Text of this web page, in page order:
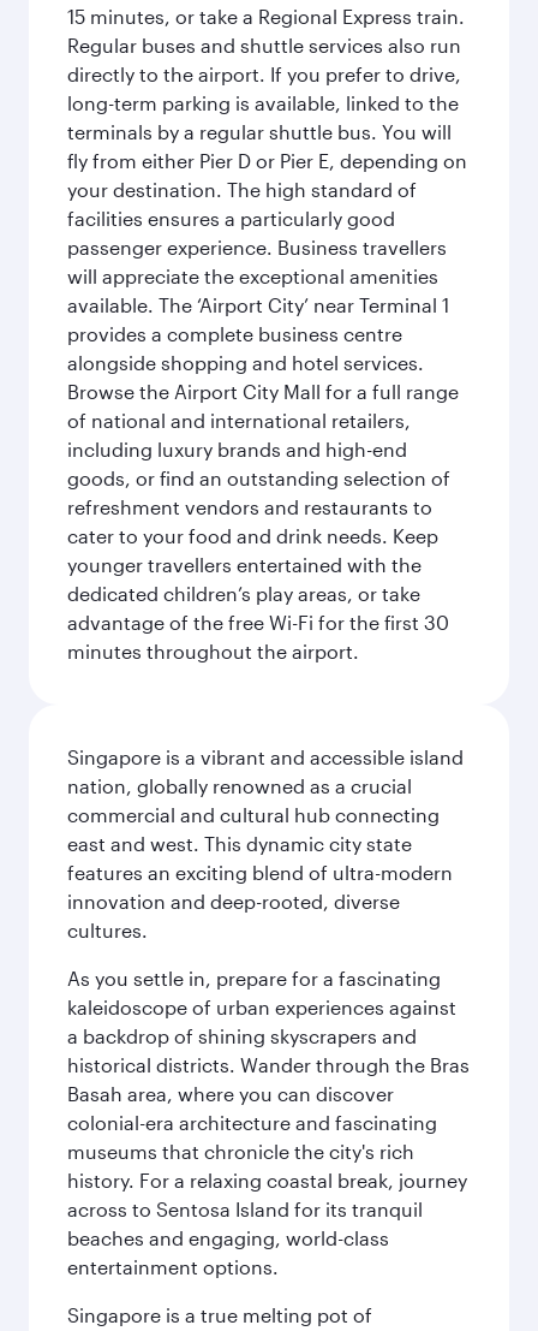
15 minutes, or take a Regional Express train.
Regular buses and shuttle services also run
directly to the airport. If you prefer to drive,
long-term parking is available, linked to the
terminals by a regular shuttle bus. You will
fly from either Pier D or Pier E, depending on
your destination. The high standard of
facilities ensures a particularly good
passenger experience. Business travellers
will appreciate the exceptional amenities
available. The ‘Airport City’ near Terminal 1
provides a complete business centre
alongside shopping and hotel services.
Browse the Airport City Mall for a full range
of national and international retailers,
including luxury brands and high-end
goods, or find an outstanding selection of
refreshment vendors and restaurants to
cater to your food and drink needs. Keep
younger travellers entertained with the
dedicated children’s play areas, or take
advantage of the free Wi-Fi for the first 30
minutes throughout the airport.
Singapore is a vibrant and accessible island
nation, globally renowned as a crucial
commercial and cultural hub connecting
east and west. This dynamic city state
features an exciting blend of ultra-modern
innovation and deep-rooted, diverse
cultures.
As you settle in, prepare for a fascinating
kaleidoscope of urban experiences against
a backdrop of shining skyscrapers and
historical districts. Wander through the Bras
Basah area, where you can discover
colonial-era architecture and fascinating
museums that chronicle the city's rich
history. For a relaxing coastal break, journey
across to Sentosa Island for its tranquil
beaches and engaging, world-class
entertainment options.
Singapore is a true melting pot of